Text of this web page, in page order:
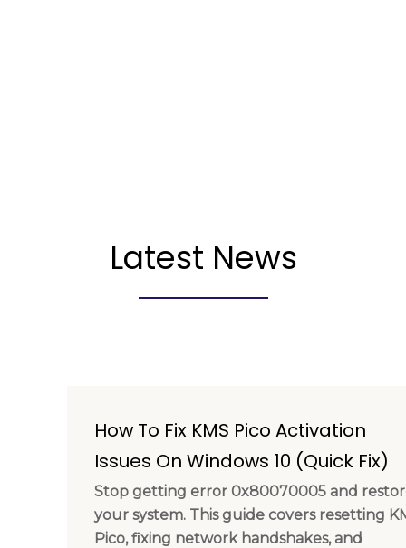
Latest News
How To Fix KMS Pico Activation
Issues On Windows 10 (Quick Fix)
Stop getting error 0x80070005 and
your system. This guide covers resetting
Pico, fixing network handshakes, and